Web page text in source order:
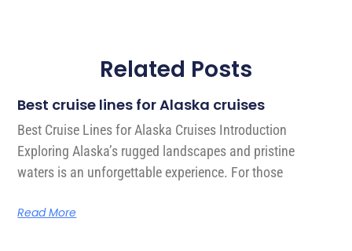
Related Posts
Best cruise lines for Alaska cruises
Best Cruise Lines for Alaska Cruises Introduction
Exploring Alaska’s rugged landscapes and pristine
waters is an unforgettable experience. For those
Read More